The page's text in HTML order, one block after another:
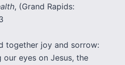
, (Grand Rapids:
together joy and sorrow:
eyes on Jesus, the